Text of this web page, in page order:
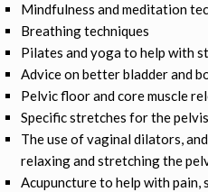
Mindfulness and meditation
Breathing techniques
Pilates and yoga to help with
Advice on better bladder and
Pelvic floor and core muscle
Specific stretches for the
The use of vaginal dilators,
relaxing and stretching the
Acupuncture to help with pain,